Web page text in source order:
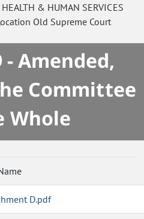
HEALTH & HUMAN SERVICES
Old Supreme Court
- Amended,
Committee
Whole
D.pdf